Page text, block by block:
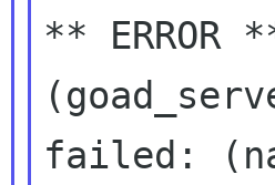
**
failed: